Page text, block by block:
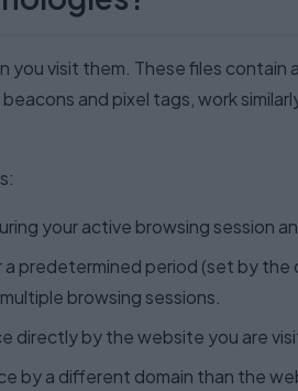
visit them. These files
and pixel tags, work
your active browsing session
a predetermined period (set by
browsing sessions.
directly by the website you are
by a different domain than the